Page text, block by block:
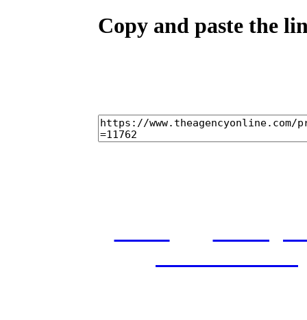
Copy and paste the